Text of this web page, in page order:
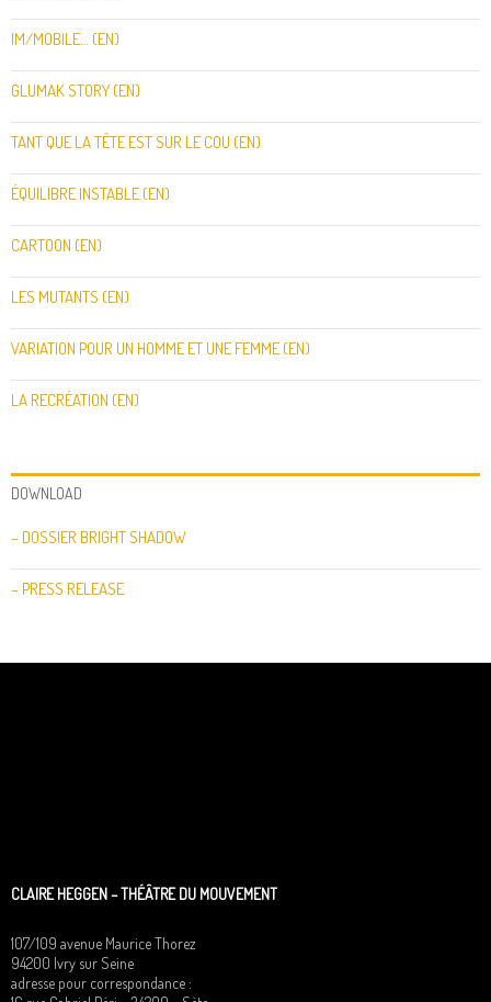
IM/MOBILE… (EN)
GLUMAK STORY (EN)
TANT QUE LA TÊTE EST SUR LE COU (EN)
ÉQUILIBRE INSTABLE (EN)
CARTOON (EN)
LES MUTANTS (EN)
VARIATION POUR UN HOMME ET UNE FEMME (EN)
LA RECRÉATION (EN)
DOWNLOAD
– DOSSIER BRIGHT SHADOW
– PRESS RELEASE
CLAIRE HEGGEN – THÉÂTRE DU MOUVEMENT
107/109 avenue Maurice Thorez
94200 Ivry sur Seine
adresse pour correspondance :